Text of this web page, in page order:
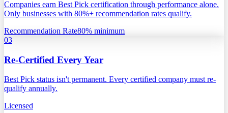
Companies earn Best Pick certification through performance alone.
Only businesses with 80%+ recommendation rates qualify.
Recommendation Rate80% minimum
03
Re-Certified Every Year
Best Pick status isn't permanent. Every certified company must re-
qualify annually.
Licensed